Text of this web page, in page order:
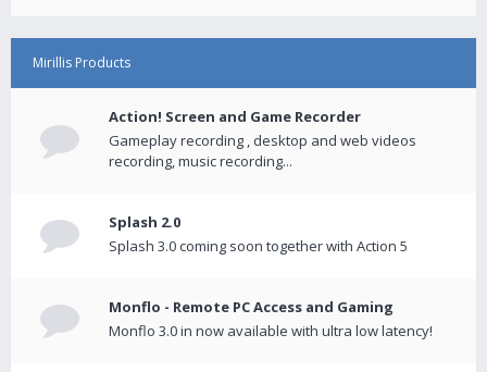
Mirillis Products
Action! Screen and Game Recorder
Gameplay recording , desktop and web videos
recording, music recording...
Splash 2.0
Splash 3.0 coming soon together with Action 5
Monflo - Remote PC Access and Gaming
Monflo 3.0 in now available with ultra low latency!